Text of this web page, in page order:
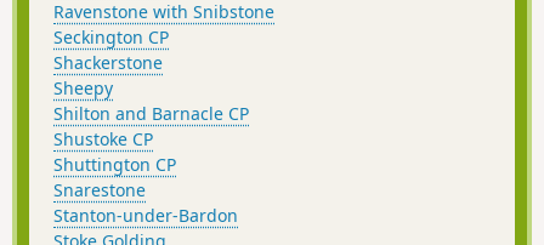
Ravenstone with Snibstone
Seckington CP
Shackerstone
Sheepy
Shilton and Barnacle CP
Shustoke CP
Shuttington CP
Snarestone
Stanton-under-Bardon